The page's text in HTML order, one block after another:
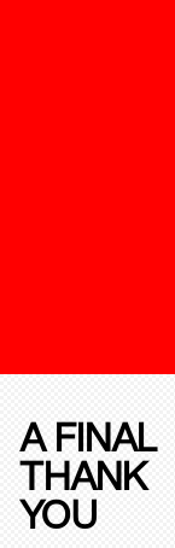
A FINAL
THANK
YOU